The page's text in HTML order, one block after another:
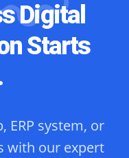
Digital
Starts
ERP system, or
with our expert